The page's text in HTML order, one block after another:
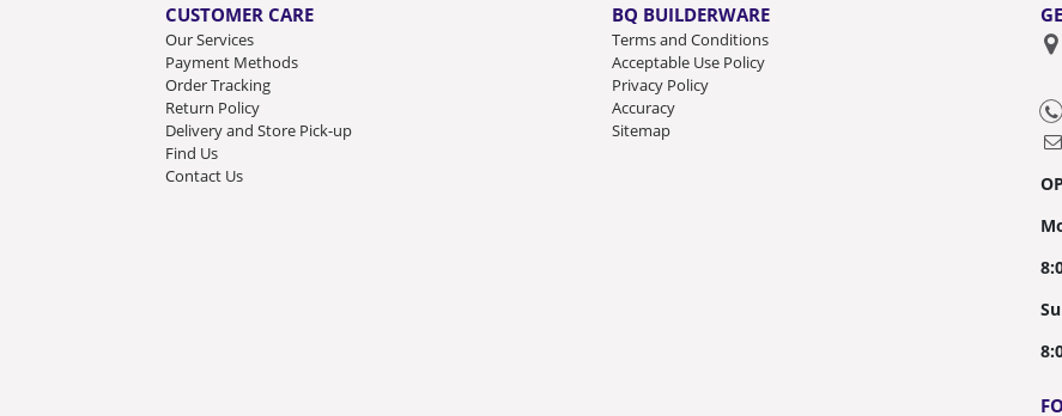
CUSTOMER CARE
Our Services
Payment Methods
Order Tracking
Return Policy
Delivery and Store Pick-up
Find Us
Contact Us
BQ BUILDERWARE
Terms and Conditions
Acceptable Use Policy
Privacy Policy
Accuracy
Sitemap